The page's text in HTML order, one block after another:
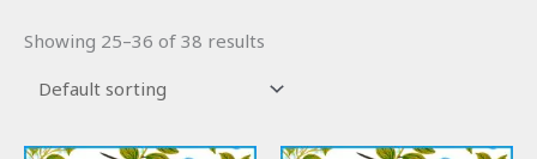
Showing 25–36 of 38 results